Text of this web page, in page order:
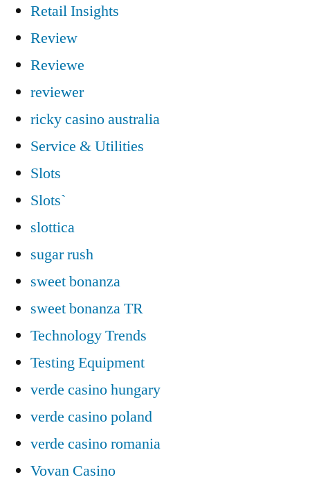
Retail Insights
Review
Reviewe
reviewer
ricky casino australia
Service & Utilities
Slots
Slots`
slottica
sugar rush
sweet bonanza
sweet bonanza TR
Technology Trends
Testing Equipment
verde casino hungary
verde casino poland
verde casino romania
Vovan Casino